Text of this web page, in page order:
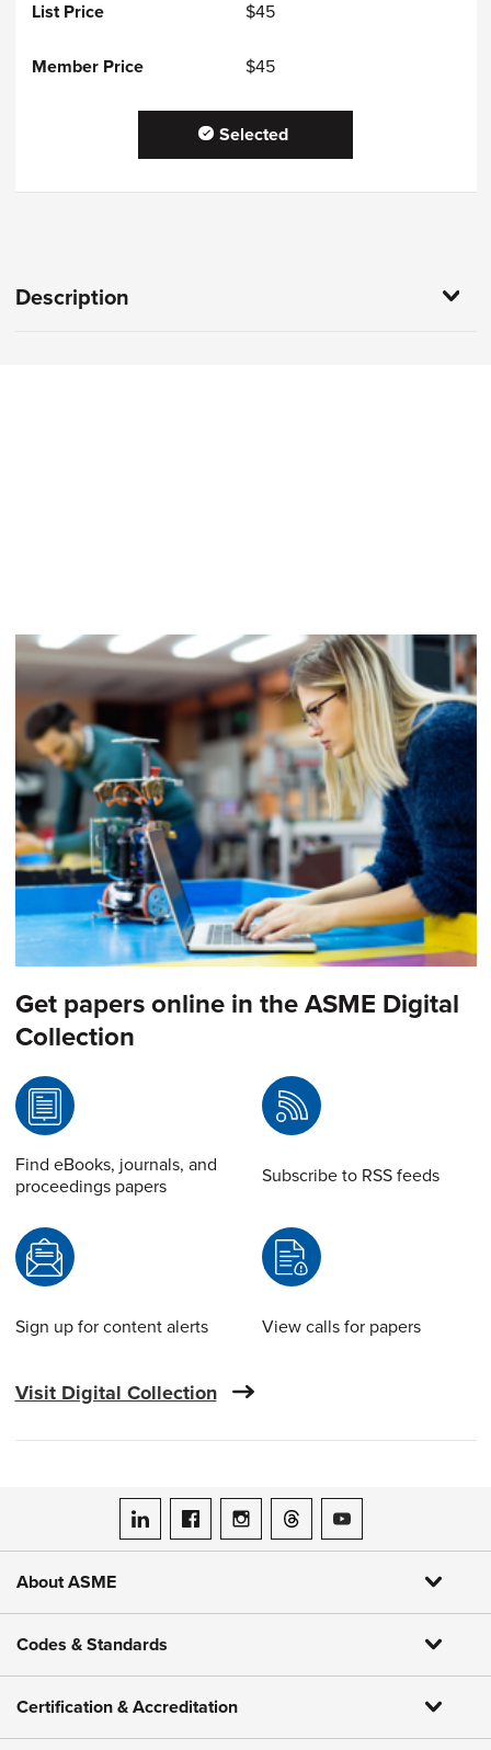
$45
$45
Selected
Description
Get papers online in the ASME Digital
Collection
Find eBooks, journals, and
proceedings papers
Subscribe to RSS feeds
Sign up for content alerts View calls for papers
Visit Digital Collection
ASME on LinkedIn
ASME on Facebook
ASME on Instagram
ASME on Threads
ASME on YouTube
About ASME
Codes & Standards
Certification & Accreditation